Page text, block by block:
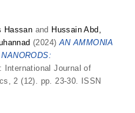
Hassan and Hussain Abd,
(2024)AN AMMONIA
International Journal of
2 (12). pp. 23-30. ISSN